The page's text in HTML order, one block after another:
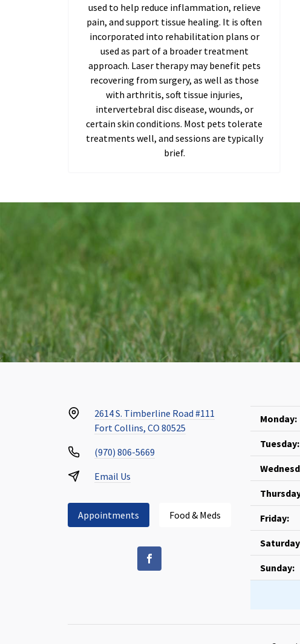
used to help reduce inflammation, relieve
pain, and support tissue healing. It is often
incorporated into rehabilitation plans or
used as part of a broader treatment
approach. Laser therapy may benefit pets
recovering from surgery, as well as those
with arthritis, soft tissue injuries,
intervertebral disc disease, wounds, or
certain skin conditions. Most pets tolerate
treatments well, and sessions are typically
brief.
2614 S. Timberline Road #111
Fort Collins, CO 80525
(970) 806-5669
Email Us
Appointments Food & Meds
Monday:
Tuesday:
Friday:
Sunday: